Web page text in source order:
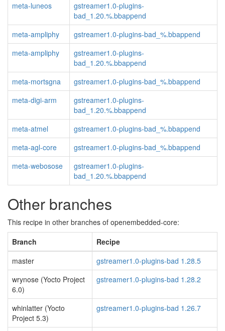
meta-luneos
gstreamer1.0-plugins-
bad_1.20.%.bbappend
meta-ampliphy
gstreamer1.0-plugins-bad_%.bbappend
meta-ampliphy
gstreamer1.0-plugins-
bad_1.20.%.bbappend
meta-mortsgna
gstreamer1.0-plugins-bad_%.bbappend
meta-digi-arm
gstreamer1.0-plugins-
bad_1.20.%.bbappend
meta-atmel
gstreamer1.0-plugins-bad_%.bbappend
meta-agl-core
gstreamer1.0-plugins-bad_%.bbappend
meta-webosose
gstreamer1.0-plugins-
bad_1.20.%.bbappend
Other branches
This recipe in other branches of openembedded-core:
Branch
Recipe
master
gstreamer1.0-plugins-bad 1.28.5
wrynose (Yocto Project
6.0)
gstreamer1.0-plugins-bad 1.28.2
whinlatter (Yocto
Project 5.3)
gstreamer1.0-plugins-bad 1.26.7